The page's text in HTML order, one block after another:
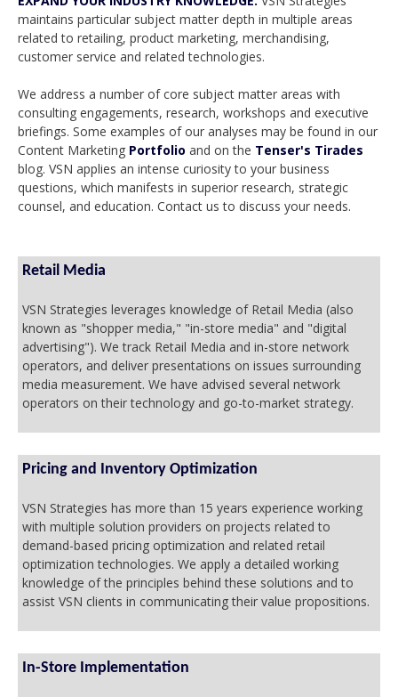
maintains particular subject matter depth in multiple areas
related to retailing, product marketing, merchandising,
customer service and related technologies.
We address a number of core subject matter areas with
consulting engagements, research, workshops and executive
briefings. Some examples of our analyses may be found in our
Content Marketing Portfolio and on the Tenser's Tirades
blog. VSN applies an intense curiosity to your business
questions, which manifests in superior research, strategic
counsel, and education. Contact us to discuss your needs.
Retail Media
VSN Strategies leverages knowledge of Retail Media (also
known as "shopper media," "in-store media" and "digital
advertising"). We track Retail Media and in-store network
operators, and deliver presentations on issues surrounding
media measurement. We have advised several network
operators on their technology and go-to-market strategy.
Pricing and Inventory Optimization
VSN Strategies has more than 15 years experience working
with multiple solution providers on projects related to
demand-based pricing optimization and related retail
optimization technologies. We apply a detailed working
knowledge of the principles behind these solutions and to
assist VSN clients in communicating their value propositions.
In-Store Implementation